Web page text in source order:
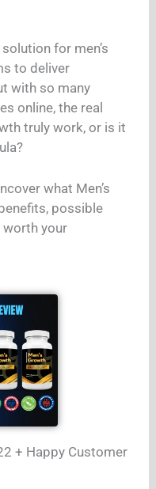
for men’s
to deliver
with so many
online, the real
truly work, or is it
what Men’s
possible
worth your
+ Happy Customer